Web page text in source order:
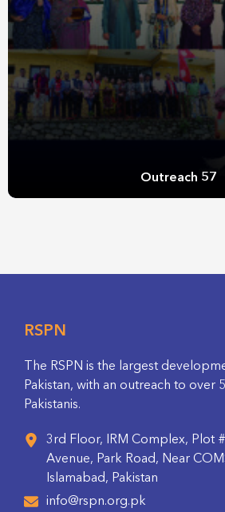
Outreach 57
RSPN
The RSPN is the largest
Pakistan, with an outreach to over
Pakistanis.
3rd Floor, IRM Complex, Plot
Avenue, Park Road, Near
Islamabad, Pakistan
info@rspn.org.pk